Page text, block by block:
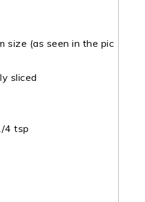
size (as seen in the pic
sliced
4 tsp